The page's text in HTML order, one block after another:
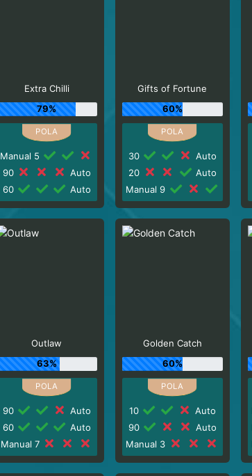
Extra Chilli
79%
Manual 5
90
Auto
60
Auto
Gifts of Fortune
60%
30
Auto
20
Auto
Manual 9
Outlaw
63%
90
Auto
60
Auto
Manual 7
Golden Catch
60%
10
Auto
90
Auto
Manual 3